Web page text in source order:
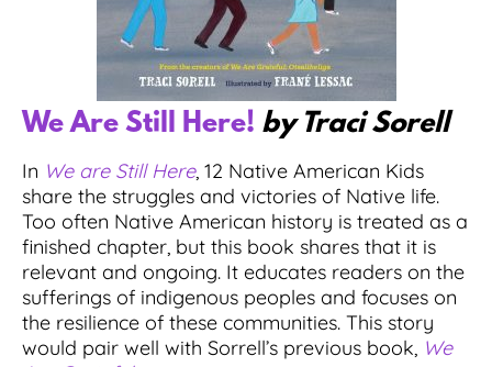
We Are Still Here! by Traci Sorell
In We are Still Here, 12 Native American Kids
share the struggles and victories of Native life.
Too often Native American history is treated as a
finished chapter, but this book shares that it is
relevant and ongoing. It educates readers on the
sufferings of indigenous peoples and focuses on
the resilience of these communities. This story
would pair well with Sorrell’s previous book, We